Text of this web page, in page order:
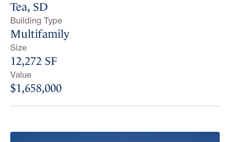
Tea, SD
Building Type
Multifamily
Size
12,272 SF
Value
$1,658,000